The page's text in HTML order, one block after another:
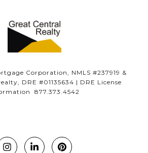
Corporation, NMLS #237919 &
DRE #01135634 | DRE License
877.373.4542